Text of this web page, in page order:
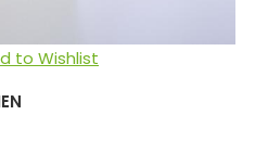
to Wishlist